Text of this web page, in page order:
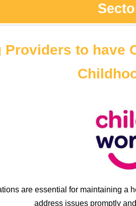
Providers to have
are essential for maintaining a
address issues promptly